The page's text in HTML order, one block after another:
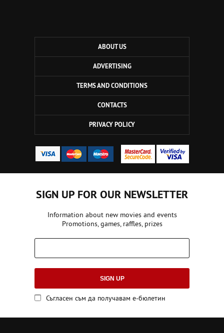
ABOUT US
ADVERTISING
TERMS AND CONDITIONS
CONTACTS
PRIVACY POLICY
SIGN UP FOR OUR NEWSLETTER
Information about new movies and events
Promotions, games, raffles, prizes
SIGN UP
Съгласен съм да получавам е-бюлетин